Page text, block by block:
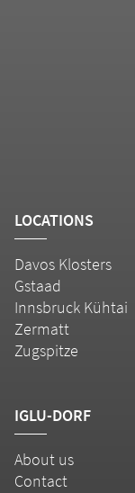
LOCATIONS
Davos Klosters
Gstaad
Innsbruck Kühtai
Zermatt
Zugspitze
IGLU-DORF
About us
Contact